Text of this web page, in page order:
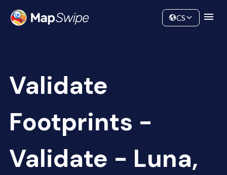
Community
CS
Validate
Footprints -
Validate - Luna,